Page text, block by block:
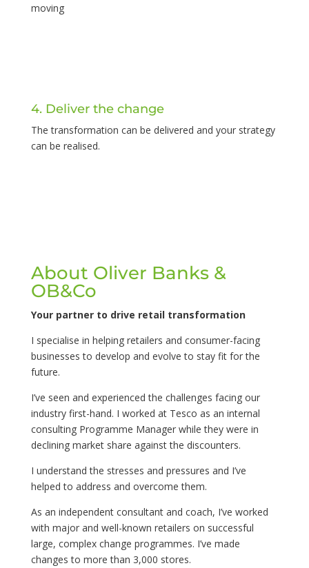
moving
4. Deliver the change
The transformation can be delivered and your strategy
can be realised.
About Oliver Banks &
OB&Co
Your partner to drive retail transformation
I specialise in helping retailers and consumer-facing
businesses to develop and evolve to stay fit for the
future.
I’ve seen and experienced the challenges facing our
industry first-hand. I worked at Tesco as an internal
consulting Programme Manager while they were in
declining market share against the discounters.
I understand the stresses and pressures and I’ve
helped to address and overcome them.
As an independent consultant and coach, I’ve worked
with major and well-known retailers on successful
large, complex change programmes. I’ve made
changes to more than 3,000 stores.